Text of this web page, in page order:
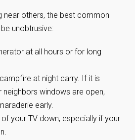
near others, the best common
unobtrusive:
at all hours or for long
at night carry. If it is
neighbors windows are open,
early.
your TV down, especially if your